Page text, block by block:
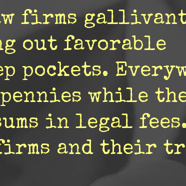
firms
out favorable
pockets.
while
in legal
firms and their